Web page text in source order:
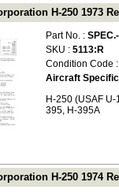
H-250 1973
Part No. :
SKU : 5113:R
Condition Code
Aircraft
H-250 (USAF
395, H-395A
H-250 1974